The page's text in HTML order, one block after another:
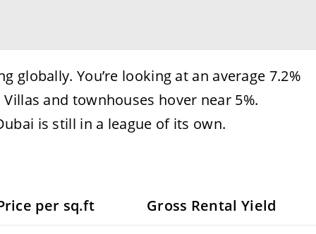
globally. You’re looking at an average 7.2%
and townhouses hover near 5%.
is still in a league of its own.
per sq.ft Gross Rental Yield